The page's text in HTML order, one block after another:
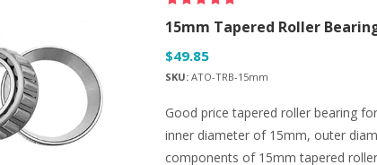
15mm Tapered Roller
$49.85
SKU: ATO-TRB-15mm
Good price tapered roller bearing
inner diameter of 15mm, outer
components of 15mm tapered